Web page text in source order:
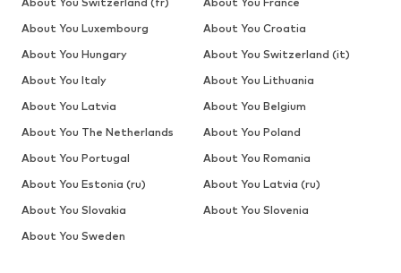
About You Luxembourg
About You Croatia
About You Hungary
About You Switzerland (it)
About You Italy
About You Lithuania
About You Latvia
About You Belgium
About You The Netherlands
About You Poland
About You Portugal
About You Romania
About You Estonia (ru)
About You Latvia (ru)
About You Slovakia
About You Slovenia
About You Sweden